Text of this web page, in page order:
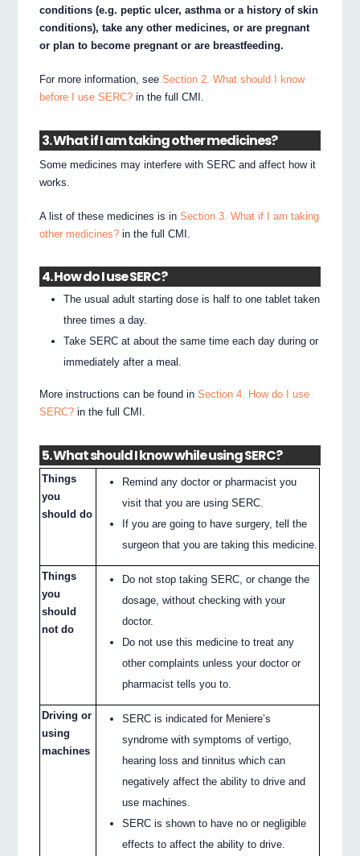
conditions (e.g. peptic ulcer, asthma or a history of skin
conditions), take any other medicines, or are pregnant
or plan to become pregnant or are breastfeeding.
For more information, seeSection 2. What should I know
before I use SERC? in the full CMI.
3. What if I am taking other medicines?
Some medicines may interfere with SERC and affect how it
works.
A list of these medicines is inSection 3. What if I am taking
other medicines? in the full CMI.
4. How do I use SERC?
The usual adult starting dose is half to one tablet taken
three times a day.
Take SERC at about the same time each day during or
immediately after a meal.
More instructions can be found inSection 4. How do I use
SERC? in the full CMI.
5. What should I know while using SERC?
Things
you
should do
Remind any doctor or pharmacist you
visit that you are using SERC.
If you are going to have surgery, tell the
surgeon that you are taking this medicine.
Things
you
should
not do
Do not stop taking SERC, or change the
dosage, without checking with your
doctor.
Do not use this medicine to treat any
other complaints unless your doctor or
pharmacist tells you to.
Driving or
using
machines
SERC is indicated for Meniere’s
syndrome with symptoms of vertigo,
hearing loss and tinnitus which can
negatively affect the ability to drive and
use machines.
SERC is shown to have no or negligible
effects to affect the ability to drive.